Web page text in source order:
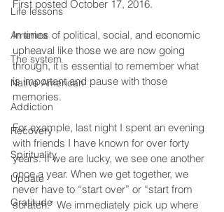
Life lessons
America
The system
Native American
Addiction
Recovery
Spirituality
Update
Gratitude
First posted October 17, 2016.
In times of political, social, and economic
upheaval like those we are now going
through, it is essential to remember what
is important and pause with those
memories.
For example, last night I spent an evening
with friends I have known for over forty
years. If we are lucky, we see one another
once a year. When we get together, we
never have to “start over” or “start from
scratch.” We immediately pick up where